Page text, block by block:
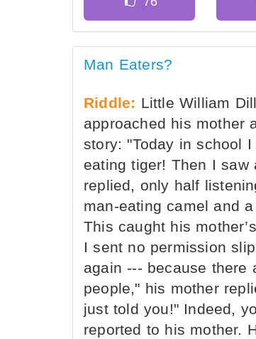
Man Eaters?
Riddle: Little William
approached his mother
story: "Today in school
eating tiger! Then I saw
replied, only half
man-eating camel and
This caught his
I sent no permission
again --- because there
people," his mother
just told you!" Indeed,
reported to his mother.